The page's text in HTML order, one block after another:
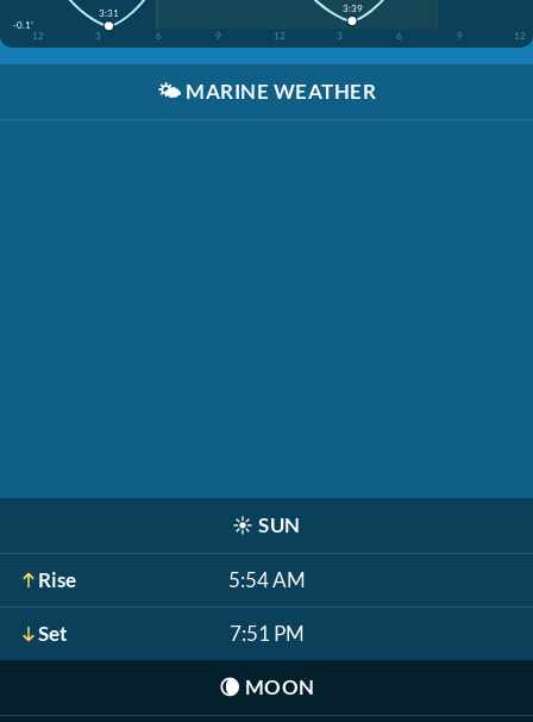
-0.1'
12
3 6 9 12 3 6 9 12
3:31 3:39
🌤️ MARINE WEATHER
☀️ SUN
Rise 5:54 AM
Set 7:51 PM
🌘 MOON